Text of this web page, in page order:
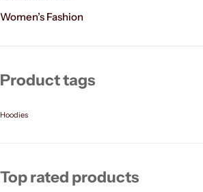
Women’s Fashion
Product tags
Hoodies
Top rated products